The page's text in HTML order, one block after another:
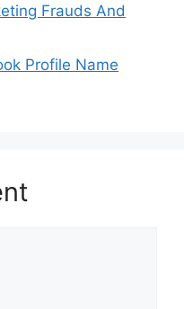
Frauds And
Profile Name